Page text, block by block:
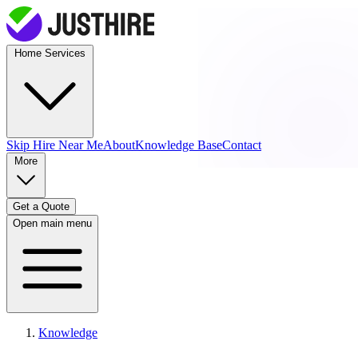
Skip Hire Near MeAboutKnowledge BaseContact
Get a Quote
Open main menu
Knowledge